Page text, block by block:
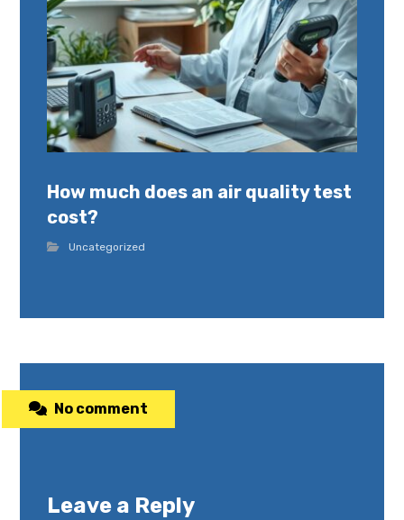
How much does an air quality test
cost?
Uncategorized
No comment
Leave a Reply